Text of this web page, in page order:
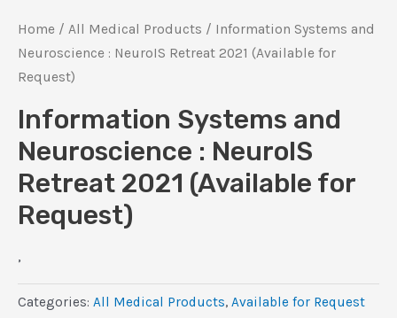
Home / All Medical Products / Information Systems and
Neuroscience : NeuroIS Retreat 2021 (Available for
Request)
Information Systems and
Neuroscience : NeuroIS
Retreat 2021 (Available for
Request)
,
Categories: All Medical Products, Available for Request